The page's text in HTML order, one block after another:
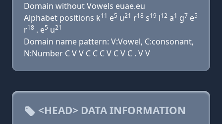
Domain without Vowels euae.eu
Alphabet positions k11 e5 u21 r18 s19 l12 a1 g7 e5
r18 . e5 u21
Domain name pattern: V:Vowel, C:consonant,
N:Number C V V C C C V C V C . V V
<HEAD> DATA INFORMATION